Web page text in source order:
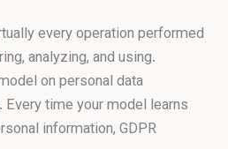
every operation performed
analyzing, and using.
on personal data
time your model learns
information, GDPR